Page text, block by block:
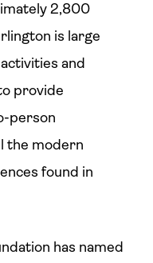
2,800
is large
and
provide
person
the modern
found in
has named